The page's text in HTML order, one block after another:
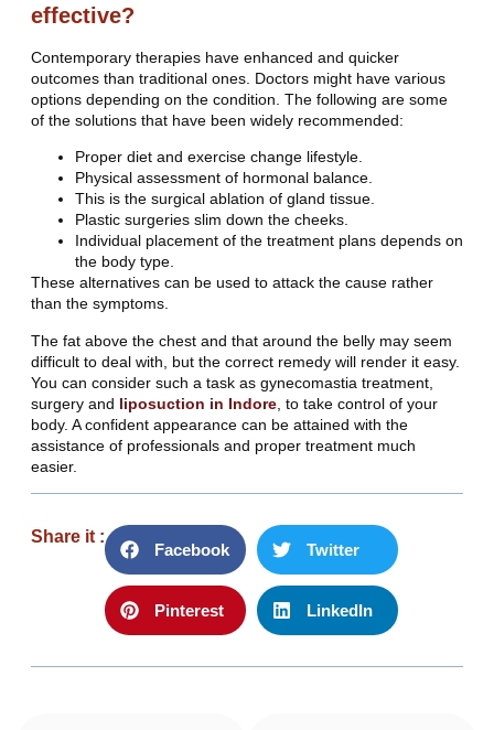
effective?
Contemporary therapies have enhanced and quicker
outcomes than traditional ones. Doctors might have various
options depending on the condition. The following are some
of the solutions that have been widely recommended:
Proper diet and exercise change lifestyle.
Physical assessment of hormonal balance.
This is the surgical ablation of gland tissue.
Plastic surgeries slim down the cheeks.
Individual placement of the treatment plans depends on
the body type.
These alternatives can be used to attack the cause rather
than the symptoms.
The fat above the chest and that around the belly may seem
difficult to deal with, but the correct remedy will render it easy.
You can consider such a task as gynecomastia treatment,
surgery and liposuction in Indore , to take control of your
body. A confident appearance can be attained with the
assistance of professionals and proper treatment much
easier.
Share it :
Facebook Twitter
Pinterest LinkedIn